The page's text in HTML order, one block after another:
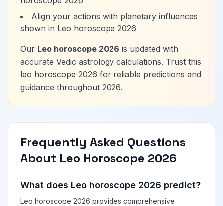
Align your actions with planetary influences
shown in Leo horoscope 2026
Our Leo horoscope 2026 is updated with
accurate Vedic astrology calculations. Trust this
leo horoscope 2026 for reliable predictions and
guidance throughout 2026.
Frequently Asked Questions
About Leo Horoscope 2026
What does Leo horoscope 2026 predict?
Leo horoscope 2026 provides comprehensive